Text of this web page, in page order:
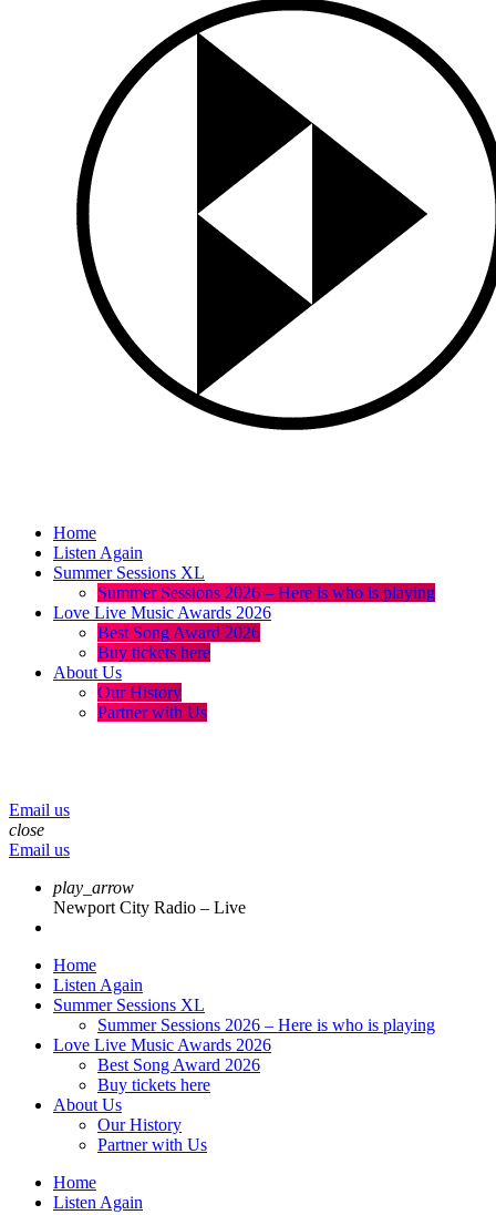
Home
Listen Again
Summer Sessions XL
Summer Sessions 2026 – Here is who is playing
Love Live Music Awards 2026
Best Song Award 2026
Buy tickets here
About Us
Our History
Partner with Us
Email us
close
Email us
play_arrow
Newport City Radio – Live
Home
Listen Again
Summer Sessions XL
Summer Sessions 2026 – Here is who is playing
Love Live Music Awards 2026
Best Song Award 2026
Buy tickets here
About Us
Our History
Partner with Us
Home
Listen Again